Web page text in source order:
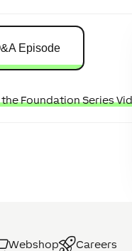
Episode
Foundation Series
Webshop Careers